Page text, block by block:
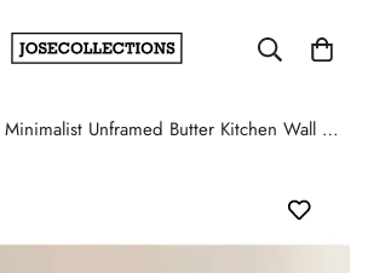
Minimalist Unframed Butter Kitchen Wall Art Poster - Modern Foodie Aesthetic Decor for Dining Room and Apartment